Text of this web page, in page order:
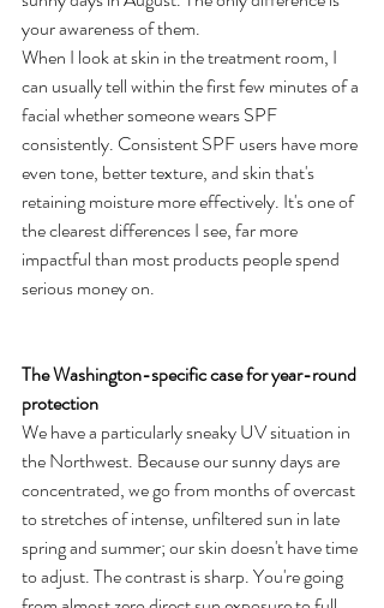
your awareness of them.
When I look at skin in the treatment room, I
can usually tell within the first few minutes of a
facial whether someone wears SPF
consistently. Consistent SPF users have more
even tone, better texture, and skin that's
retaining moisture more effectively. It's one of
the clearest differences I see, far more
impactful than most products people spend
serious money on.
The Washington-specific case for year-round
protection
We have a particularly sneaky UV situation in
the Northwest. Because our sunny days are
concentrated, we go from months of overcast
to stretches of intense, unfiltered sun in late
spring and summer; our skin doesn't have time
to adjust. The contrast is sharp. You're going